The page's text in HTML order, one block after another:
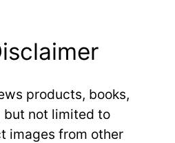
products, books,
but not limited to
images from other